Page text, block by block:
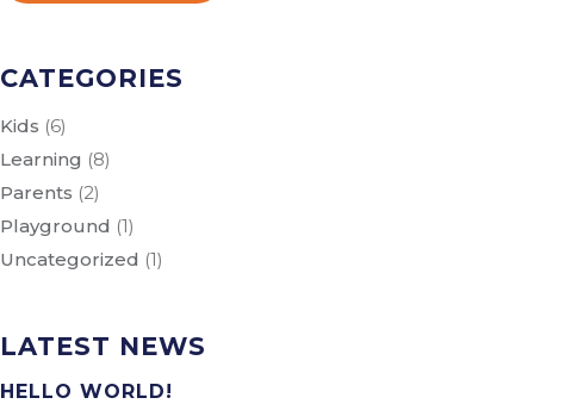
CATEGORIES
Kids (6)
Learning (8)
Parents (2)
Playground (1)
Uncategorized (1)
LATEST NEWS
HELLO WORLD!